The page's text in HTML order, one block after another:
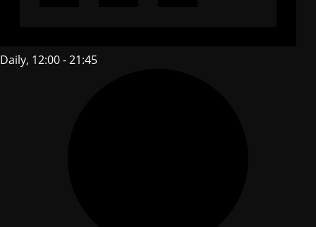
Daily, 12:00 - 21:45